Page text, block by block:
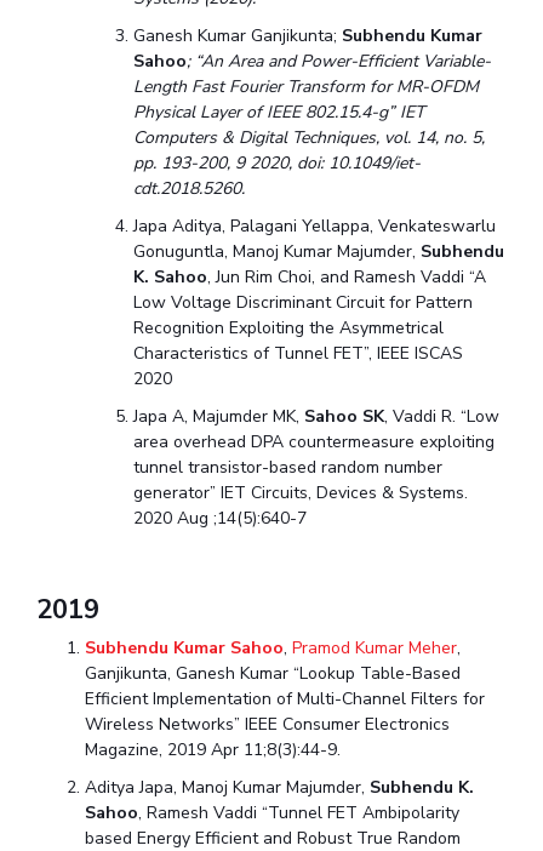
Ganesh Kumar Ganjikunta; Subhendu Kumar
Sahoo; “An Area and Power-Efficient Variable-
Length Fast Fourier Transform for MR-OFDM
Physical Layer of IEEE 802.15.4-g” IET
Computers & Digital Techniques, vol. 14, no. 5,
pp. 193-200, 9 2020, doi: 10.1049/iet-
cdt.2018.5260.
Japa Aditya, Palagani Yellappa, Venkateswarlu
Gonuguntla, Manoj Kumar Majumder, Subhendu
K. Sahoo, Jun Rim Choi, and Ramesh Vaddi “A
Low Voltage Discriminant Circuit for Pattern
Recognition Exploiting the Asymmetrical
Characteristics of Tunnel FET”, IEEE ISCAS
2020
Japa A, Majumder MK, Sahoo SK, Vaddi R. “Low
area overhead DPA countermeasure exploiting
tunnel transistor-based random number
generator” IET Circuits, Devices & Systems.
2020 Aug ;14(5):640-7
2019
Subhendu Kumar Sahoo, Pramod Kumar Meher,
Ganjikunta, Ganesh Kumar “Lookup Table-Based
Efficient Implementation of Multi-Channel Filters for
Wireless Networks” IEEE Consumer Electronics
Magazine, 2019 Apr 11;8(3):44-9.
Aditya Japa, Manoj Kumar Majumder, Subhendu K.
Sahoo, Ramesh Vaddi “Tunnel FET Ambipolarity
based Energy Efficient and Robust True Random